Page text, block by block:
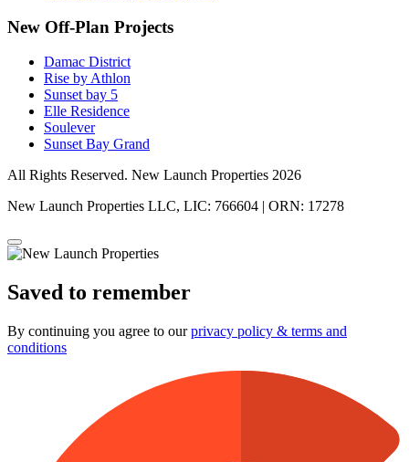
New Off-Plan Projects
Damac District
Rise by Athlon
Sunset bay 5
Elle Residence
Soulever
Sunset Bay Grand
All Rights Reserved. New Launch Properties 2026
New Launch Properties LLC, LIC: 766604 | ORN: 17278
Saved to remember
By continuing you agree to ourprivacy policy & terms and
conditions